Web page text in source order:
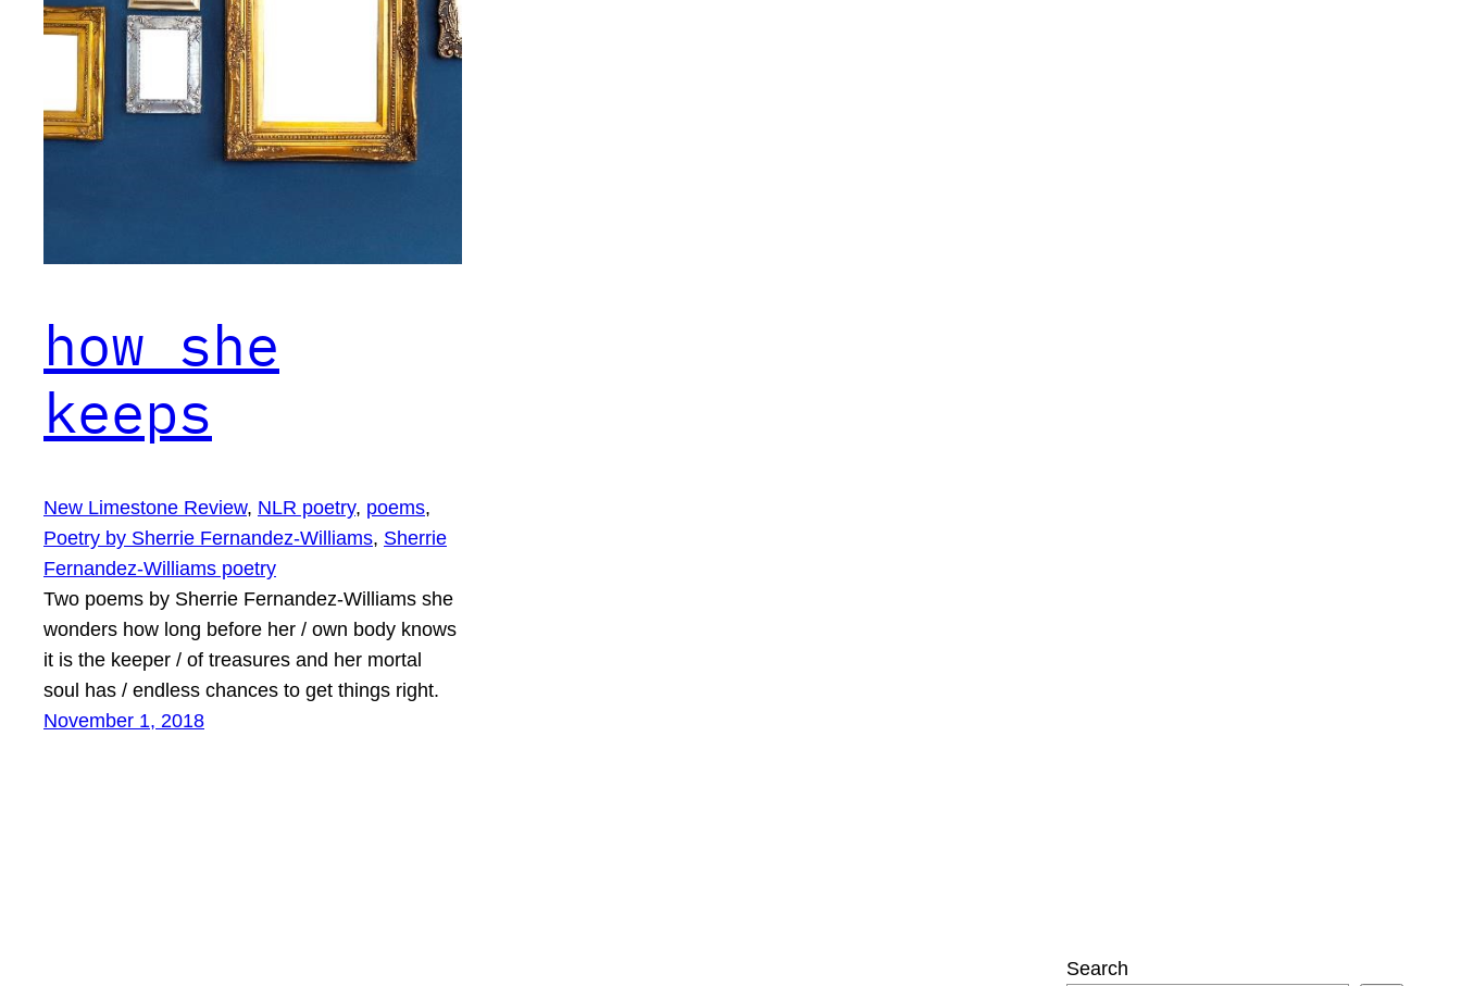
how she
keeps
New Limestone Review, NLR poetry, poems
Poetry by Sherrie Fernandez-Williams, Sherrie
Fernandez-Williams poetry
Two poems by Sherrie Fernandez-Williams she
wonders how long before her / own body knows
it is the keeper / of treasures and her mortal
soul has / endless chances to get things right.
November 1, 2018
Search